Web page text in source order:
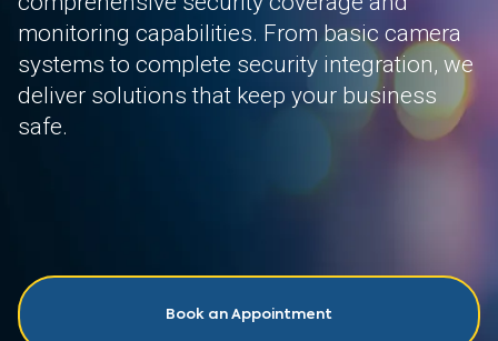
monitoring capabilities. From basic camera
systems to complete security integration, we
deliver solutions that keep your business
safe.
Book an Appointment